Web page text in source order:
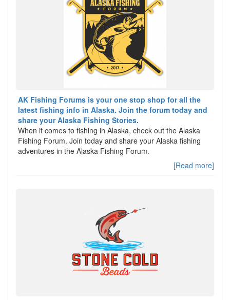
AK Fishing Forums is your one stop shop for all the
latest fishing info in Alaska. Join the forum today and
share your Alaska Fishing Stories.
When it comes to fishing in Alaska, check out the Alaska
Fishing Forum. Join today and share your Alaska fishing
adventures in the Alaska Fishing Forum.
[Read more]